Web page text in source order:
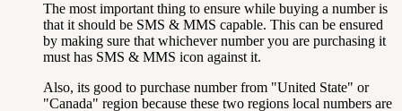
The most important thing to ensure while buying a number is
that it should be SMS & MMS capable. This can be ensured
by making sure that whichever number you are purchasing it
must has SMS & MMS icon against it.
Also, its good to purchase number from "United State" or
"Canada" region because these two regions local numbers are